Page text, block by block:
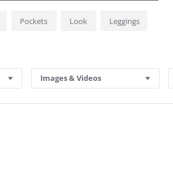
Pockets Look Leggings
Images & Videos